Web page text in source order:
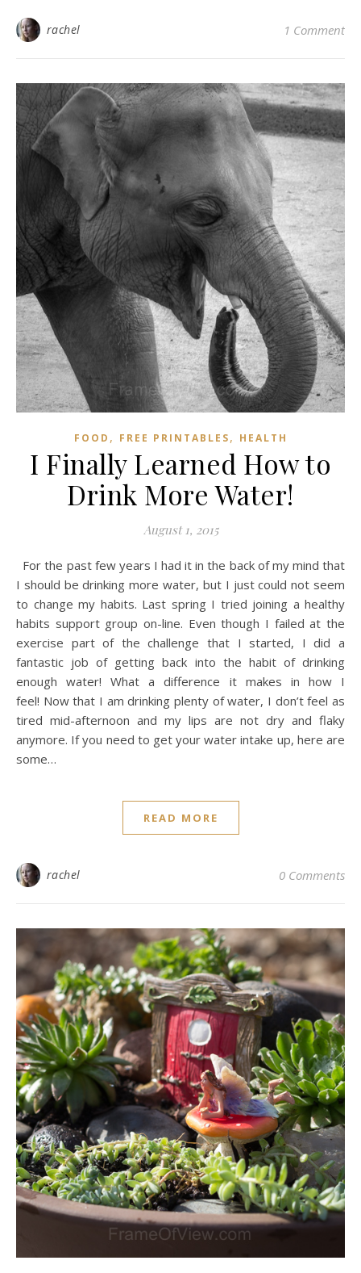
rachel 1 Comment
FOOD , FREE PRINTABLES, HEALTH
I Finally Learned How to
Drink More Water!
August 1, 2015
For the past few years I had it in the back of my mind that
I should be drinking more water, but I just could not seem
to change my habits. Last spring I tried joining a healthy
habits support group on-line. Even though I failed at the
exercise part of the challenge that I started, I did a
fantastic job of getting back into the habit of drinking
enough water! What a difference it makes in how I
feel! Now that I am drinking plenty of water, I don’t feel as
tired mid-afternoon and my lips are not dry and flaky
anymore. If you need to get your water intake up, here are
some…
READ MORE
rachel 0 Comments